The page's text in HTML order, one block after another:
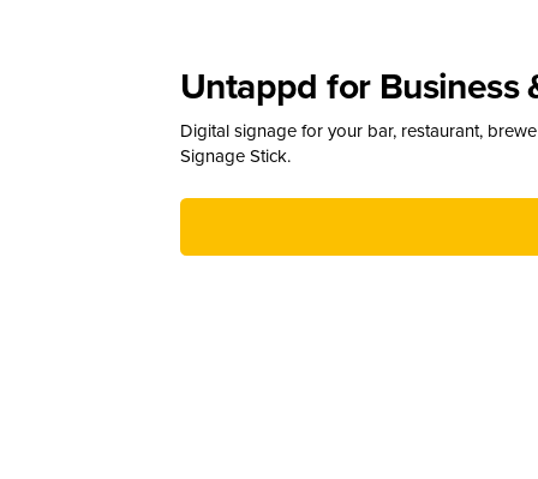
Untappd for Business
Digital signage for your bar, restaurant,
Signage Stick.